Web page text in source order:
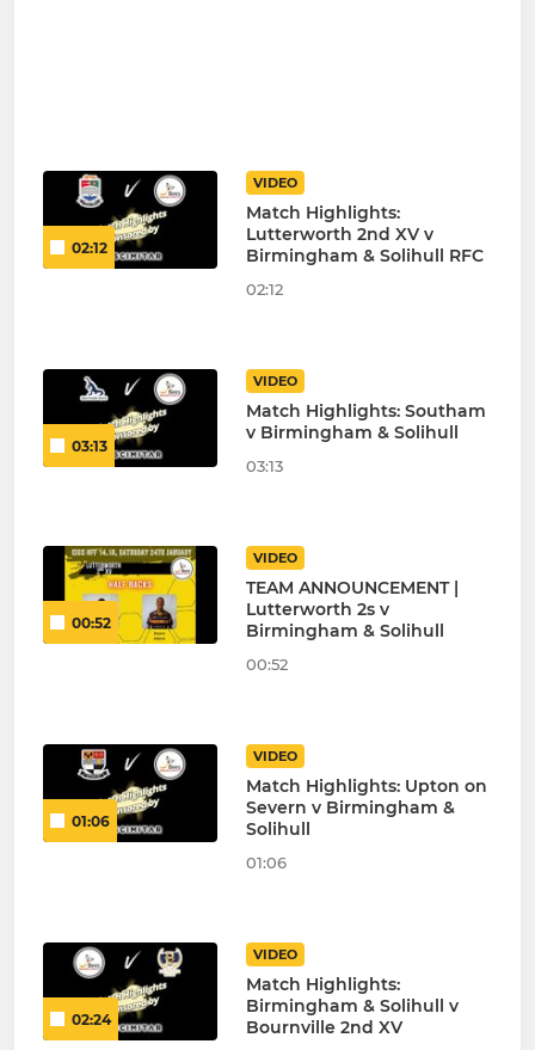
02:12
VIDEO
Match Highlights:
Lutterworth 2nd XV v
Birmingham & Solihull RFC
02:12
03:13
VIDEO
Match Highlights: Southam
v Birmingham & Solihull
03:13
00:52
VIDEO
TEAM ANNOUNCEMENT |
Lutterworth 2s v
Birmingham & Solihull
00:52
01:06
VIDEO
Match Highlights: Upton on
Severn v Birmingham &
Solihull
01:06
02:24
VIDEO
Match Highlights:
Birmingham & Solihull v
Bournville 2nd XV